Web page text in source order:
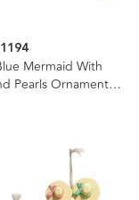
Mermaid With
Pearls Ornaments,